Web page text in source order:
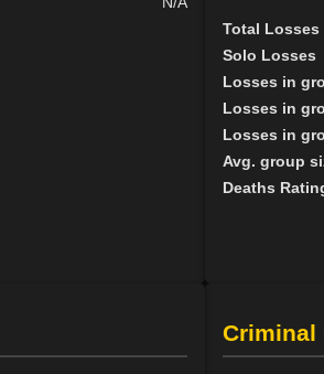
Total Losses
Solo Losses
Losses in
Losses in
Losses in
Avg. group
Deaths
Criminal